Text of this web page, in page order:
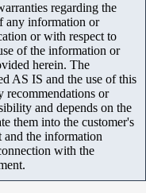
regarding the
any information or
or with respect to
of the information or
herein. The
AS IS and the use of this
recommendations or
and depends on the
them into the customer's
and the information
with the